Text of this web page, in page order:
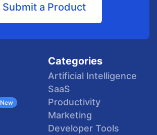
Submit a Product
New
Categories
Artificial Intelligence
SaaS
Productivity
Marketing
Developer Tools